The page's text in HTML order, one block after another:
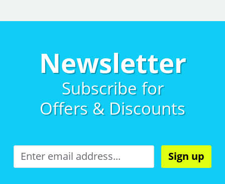
Newsletter
Subscribe for
Offers & Discounts
Sign up